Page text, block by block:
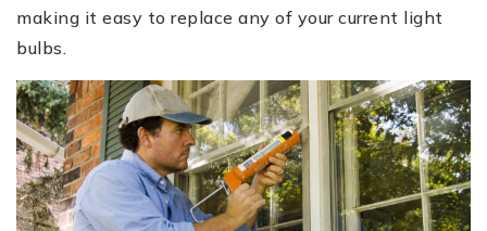
making it easy to replace any of your current light
bulbs.